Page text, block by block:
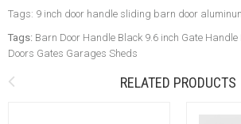
Tags: 9 inch door handle sliding barn door
Tags: Barn Door Handle Black 9.6 inch Gate
Doors Gates Garages Sheds
RELATED PRODUCTS